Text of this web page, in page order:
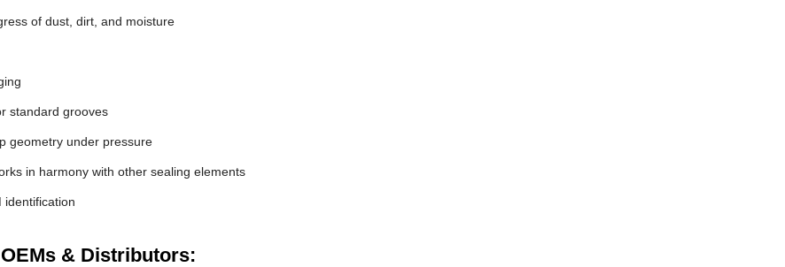
of dust, dirt, and moisture
standard grooves
geometry under pressure
in harmony with other sealing elements
identification
& Distributors: